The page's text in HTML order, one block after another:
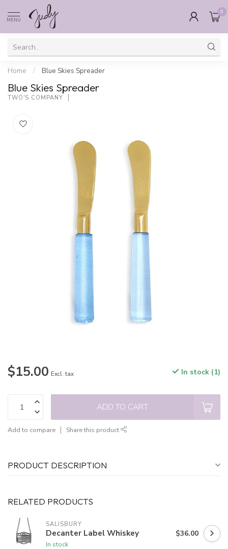
MENU
0
Home / Blue Skies Spreader
Blue Skies Spreader
TWO'S COMPANY
$15.00 Excl. tax In stock (1)
ADD TO CART
Add to compare Share this product
PRODUCT DESCRIPTION
RELATED PRODUCTS
SALISBURY
Decanter Label Whiskey
In stock
$36.00